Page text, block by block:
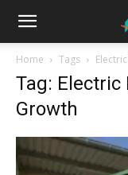
Home Tags
Tag:
Growth